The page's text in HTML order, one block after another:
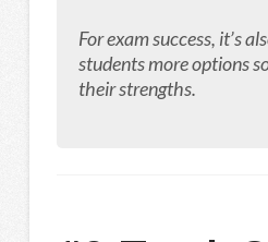
For exam success, it’s
students more options
their strengths.